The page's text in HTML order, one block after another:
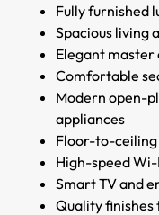
Fully furnished
Spacious living
Elegant master
Comfortable
Modern open-
appliances
Floor-to-ceiling
High-speed
Smart TV and
Quality finishes